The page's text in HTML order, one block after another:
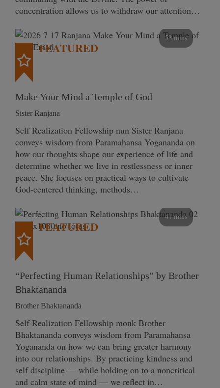
concentration allows us to withdraw our attention…
53 mins
FEATURED
Make Your Mind a Temple of God
Sister Ranjana
Self Realization Fellowship nun Sister Ranjana
conveys wisdom from Paramahansa Yogananda on
how our thoughts shape our experience of life and
determine whether we live in restlessness or inner
peace. She focuses on practical ways to cultivate
God-centered thinking, methods…
41 mins
FEATURED
“Perfecting Human Relationships” by Brother
Bhaktananda
Brother Bhaktananda
Self Realization Fellowship monk Brother
Bhaktananda conveys wisdom from Paramahansa
Yogananda on how we can bring greater harmony
into our relationships. By practicing kindness and
self discipline — while holding on to a noncritical
and calm state of mind — we reflect in…